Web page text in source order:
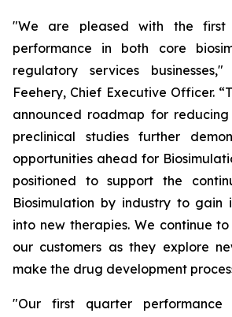
"We are pleased with the first
performance in both core
regulatory services
Feehery, Chief Executive Officer.
announced roadmap for
preclinical studies further
opportunities ahead for
positioned to support the
Biosimulation by industry to gain
into new therapies. We continue
our customers as they explore
make the drug development
"Our first quarter performance